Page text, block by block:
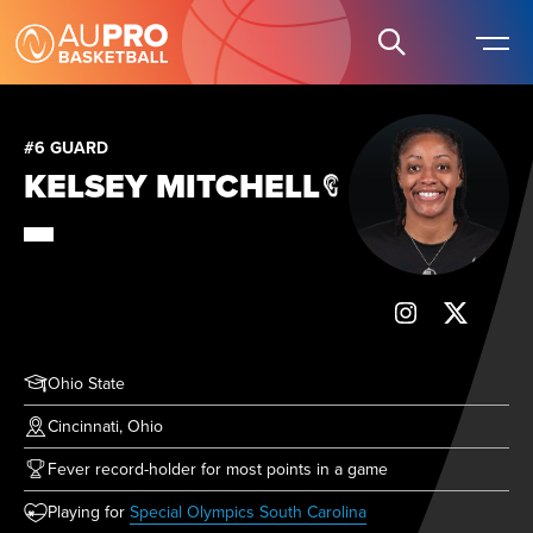
#6 GUARD
KELSEY MITCHELL
Ohio State
Cincinnati, Ohio
Fever record-holder for most points in a game
Playing for Special Olympics South Carolina(opens in new tab)